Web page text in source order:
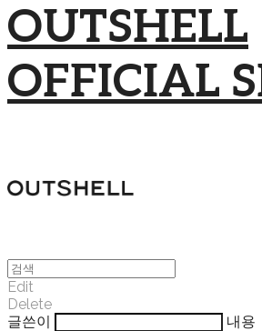
OUTSHELL
OFFICIAL
Edit
Delete
글쓴이
내용